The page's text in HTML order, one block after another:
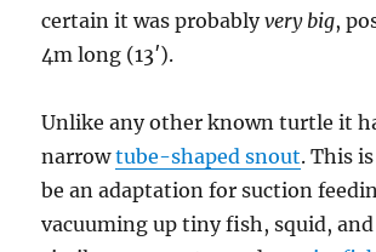
certain it was probablyvery big,
4m long (13′).
Unlike any other known turtle it
narrowtube-shaped snout. This
be an adaptation for suction
vacuuming up tiny fish, squid,